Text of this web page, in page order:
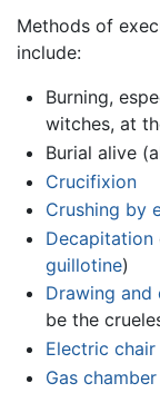
Methods of
include:
Burning,
witches, at
Burial alive
Crucifixion
Crushing by
Decapitation
guillotine)
Drawing and
be the
Electric chair
Gas chamber